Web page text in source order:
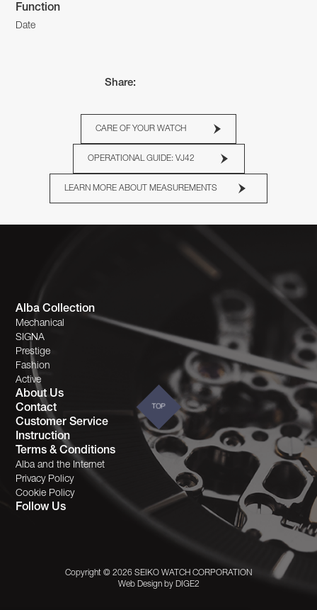
Function
Date
Share:
CARE OF YOUR WATCH
OPERATIONAL GUIDE: VJ42
LEARN MORE ABOUT MEASUREMENTS
Alba Collection
Mechanical
SIGNA
Prestige
Fashion
Active
About Us
Contact
Customer Service
Instruction
Terms & Conditions
Alba and the Internet
Privacy Policy
Cookie Policy
Follow Us
Copyright © 2026 SEIKO WATCH CORPORATION
Web Design by DIGE2
TOP